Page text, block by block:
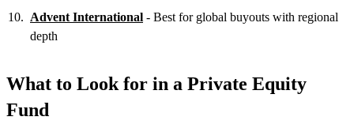
Advent International - Best for global buyouts with regional
depth
What to Look for in a Private Equity
Fund